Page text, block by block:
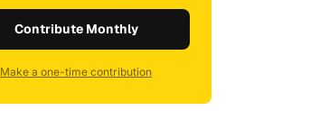
Contribute Monthly
Make a one-time contribution